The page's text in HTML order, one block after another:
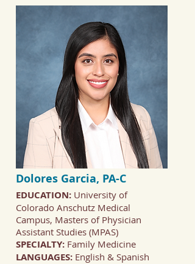
Dolores Garcia, PA-C
EDUCATION: University of
Colorado Anschutz Medical
Campus, Masters of Physician
Assistant Studies (MPAS)
SPECIALTY: Family Medicine
LANGUAGES: English & Spanish